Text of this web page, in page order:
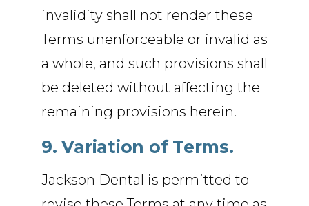
invalidity shall not render these
Terms unenforceable or invalid as
a whole, and such provisions shall
be deleted without affecting the
remaining provisions herein.
9. Variation of Terms.
Jackson Dental is permitted to